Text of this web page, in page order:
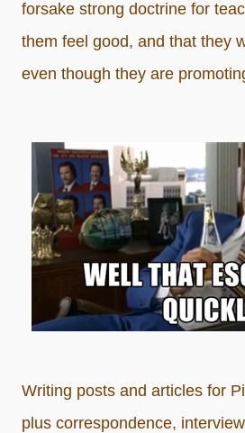
forsake strong doctrine for
them feel good, and that they
even though they are
Writing posts and articles for
plus correspondence,